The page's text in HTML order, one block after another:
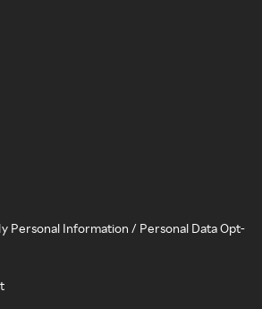
Personal Information / Personal Data Opt-